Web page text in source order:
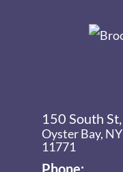
150 South St,
Oyster Bay, NY
11771
Phone: